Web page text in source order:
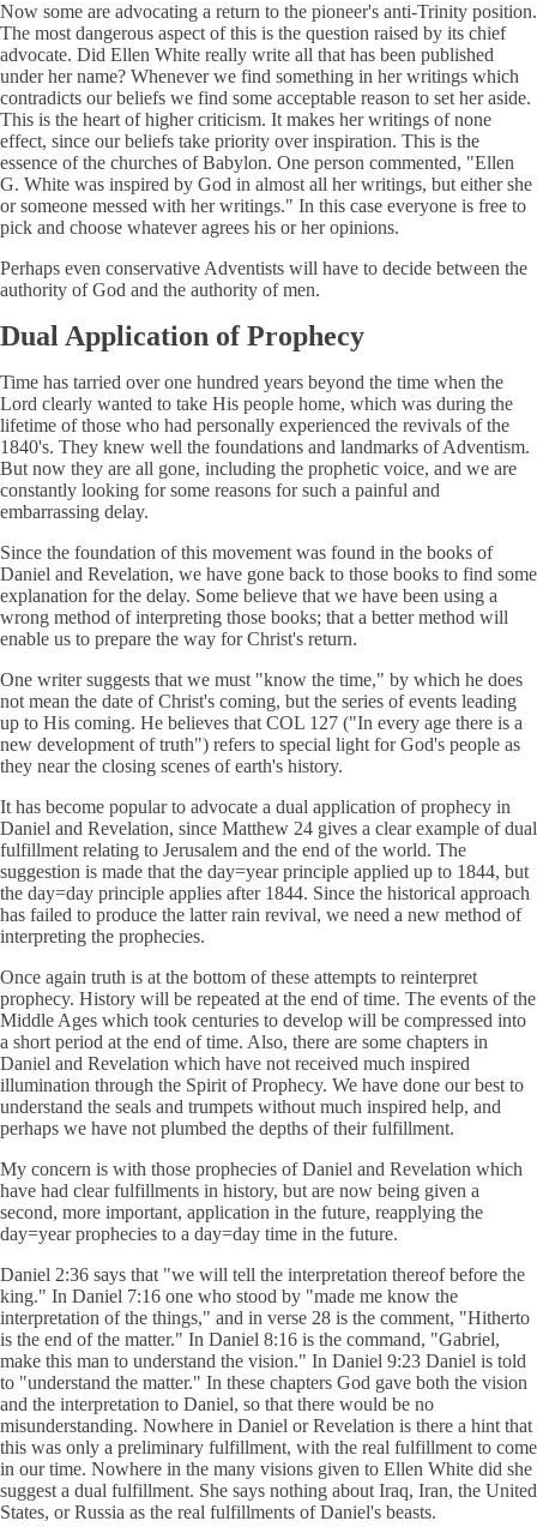
Now some are advocating a return to the pioneer's anti-Trinity position.
The most dangerous aspect of this is the question raised by its chief
advocate. Did Ellen White really write all that has been published
under her name? Whenever we find something in her writings which
contradicts our beliefs we find some acceptable reason to set her aside.
This is the heart of higher criticism. It makes her writings of none
effect, since our beliefs take priority over inspiration. This is the
essence of the churches of Babylon. One person commented, "Ellen
G. White was inspired by God in almost all her writings, but either she
or someone messed with her writings." In this case everyone is free to
pick and choose whatever agrees his or her opinions.
Perhaps even conservative Adventists will have to decide between the
authority of God and the authority of men.
Dual Application of Prophecy
Time has tarried over one hundred years beyond the time when the
Lord clearly wanted to take His people home, which was during the
lifetime of those who had personally experienced the revivals of the
1840's. They knew well the foundations and landmarks of Adventism.
But now they are all gone, including the prophetic voice, and we are
constantly looking for some reasons for such a painful and
embarrassing delay.
Since the foundation of this movement was found in the books of
Daniel and Revelation, we have gone back to those books to find some
explanation for the delay. Some believe that we have been using a
wrong method of interpreting those books; that a better method will
enable us to prepare the way for Christ's return.
One writer suggests that we must "know the time," by which he does
not mean the date of Christ's coming, but the series of events leading
up to His coming. He believes that COL 127 ("In every age there is a
new development of truth") refers to special light for God's people as
they near the closing scenes of earth's history.
It has become popular to advocate a dual application of prophecy in
Daniel and Revelation, since Matthew 24 gives a clear example of dual
fulfillment relating to Jerusalem and the end of the world. The
suggestion is made that the day=year principle applied up to 1844, but
the day=day principle applies after 1844. Since the historical approach
has failed to produce the latter rain revival, we need a new method of
interpreting the prophecies.
Once again truth is at the bottom of these attempts to reinterpret
prophecy. History will be repeated at the end of time. The events of the
Middle Ages which took centuries to develop will be compressed into
a short period at the end of time. Also, there are some chapters in
Daniel and Revelation which have not received much inspired
illumination through the Spirit of Prophecy. We have done our best to
understand the seals and trumpets without much inspired help, and
perhaps we have not plumbed the depths of their fulfillment.
My concern is with those prophecies of Daniel and Revelation which
have had clear fulfillments in history, but are now being given a
second, more important, application in the future, reapplying the
day=year prophecies to a day=day time in the future.
Daniel 2:36 says that "we will tell the interpretation thereof before the
king." In Daniel 7:16 one who stood by "made me know the
interpretation of the things," and in verse 28 is the comment, "Hitherto
is the end of the matter." In Daniel 8:16 is the command, "Gabriel,
make this man to understand the vision." In Daniel 9:23 Daniel is told
to "understand the matter." In these chapters God gave both the vision
and the interpretation to Daniel, so that there would be no
misunderstanding. Nowhere in Daniel or Revelation is there a hint that
this was only a preliminary fulfillment, with the real fulfillment to come
in our time. Nowhere in the many visions given to Ellen White did she
suggest a dual fulfillment. She says nothing about Iraq, Iran, the United
States, or Russia as the real fulfillments of Daniel's beasts.